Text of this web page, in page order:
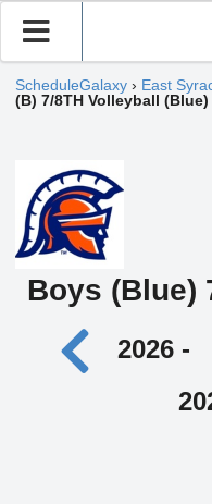
ScheduleGalaxy › East
(B) 7/8TH Volleyball (Blue)
Boys (Blue)
2026 -